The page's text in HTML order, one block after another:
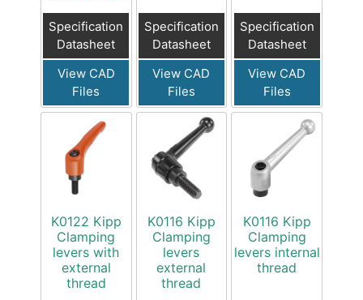
Specification
Datasheet
View CAD
Files
Specification
Datasheet
View CAD
Files
Specification
Datasheet
View CAD
Files
K0122 Kipp
Clamping
levers with
external
thread
K0116 Kipp
Clamping
levers
external
thread
K0116 Kipp
Clamping
levers internal
thread